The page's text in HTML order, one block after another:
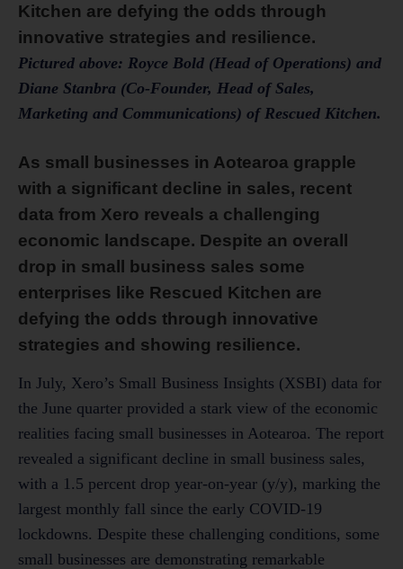
Kitchen are defying the odds through
innovative strategies and resilience.
Pictured above: Royce Bold (Head of Operations) and
Diane Stanbra (Co-Founder, Head of Sales,
Marketing and Communications) of Rescued Kitchen.
As small businesses in Aotearoa grapple
with a significant decline in sales, recent
data from Xero reveals a challenging
economic landscape. Despite an overall
drop in small business sales some
enterprises like Rescued Kitchen are
defying the odds through innovative
strategies and showing resilience.
In July, Xero’s Small Business Insights (XSBI) data for
the June quarter provided a stark view of the economic
realities facing small businesses in Aotearoa. The report
revealed a significant decline in small business sales,
with a 1.5 percent drop year-on-year (y/y), marking the
largest monthly fall since the early COVID-19
lockdowns. Despite these challenging conditions, some
small businesses are demonstrating remarkable